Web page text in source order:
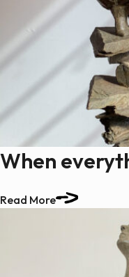
When
Read More